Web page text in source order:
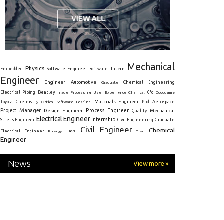
Embedded Physics Software Engineer Software Intern
Mechanical
Engineer
Engineer Automotive Graduate Chemical Engineering
Electrical Piping Bentley Image Processing User Experience Chemical Cfd
Goodgame
Toyota
Chemistry Optics Software Testing Materials Engineer Phd Aerospace
Project Manager Design Engineer Process Engineer Quality Mechanical
Stress Engineer Electrical Engineer Internship Civil Engineering Graduate
Electrical Engineer Energy Java Civil Engineer Civil
Chemical
Engineer
News View more »